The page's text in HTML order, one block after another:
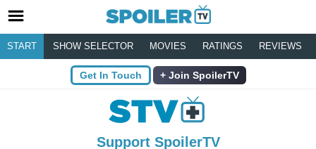
START SHOW SELECTOR MOVIES RATINGS REVIEWS
Get In Touch Join SpoilerTV
Support SpoilerTV